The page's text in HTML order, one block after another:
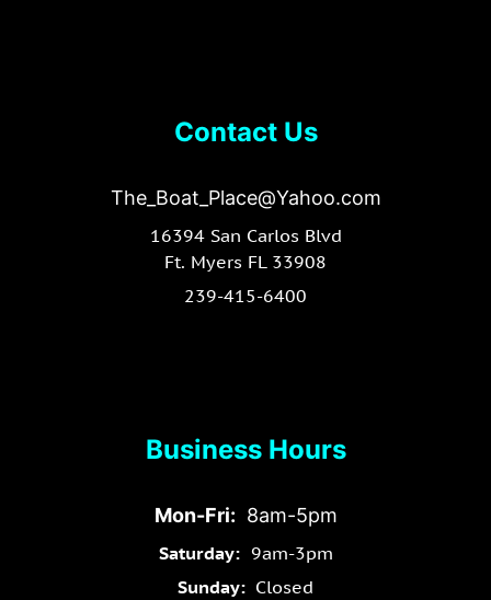
Contact Us
The_Boat_Place@Yahoo.com
16394 San Carlos Blvd
Ft. Myers FL 33908
239-415-6400
Business Hours
Mon-Fri: 8am-5pm
Saturday:9am-3pm
Sunday: Closed